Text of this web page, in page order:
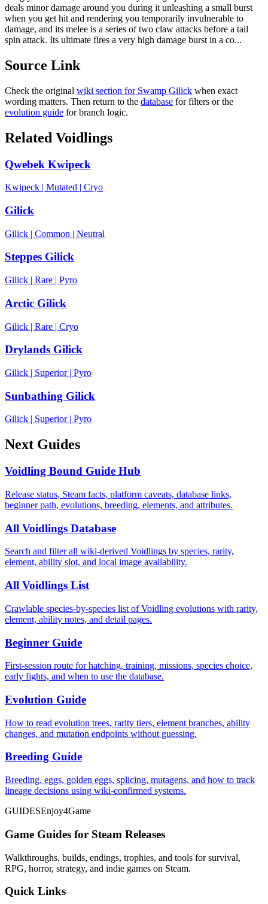
deals minor damage around you during it unleashing a small burst
when you get hit and rendering you temporarily invulnerable to
damage, and its melee is a series of two claw attacks before a tail
spin attack. Its ultimate fires a very high damage burst in a co...
Source Link
Check the original wiki section for Swamp Gilick when exact
wording matters. Then return to the database for filters or the
evolution guide for branch logic.
Related Voidlings
Qwebek Kwipeck
Kwipeck | Mutated | Cryo
Gilick
Gilick | Common | Neutral
Steppes Gilick
Gilick | Rare | Pyro
Arctic Gilick
Gilick | Rare | Cryo
Drylands Gilick
Gilick | Superior| Pyro
Sunbathing Gilick
Gilick Superior| Pyro
Next Guides
Voidling Bound Guide Hub
Release status, Steam facts, platform caveats, database links,
beginner path, evolutions, breeding, elements, and attributes.
All Voidlings Database
Search and filter all wiki-derived Voidlings by species, rarity,
element, ability slot, and local image availability.
All Voidlings List
Crawlable species-by-species list of Voidling evolutions with rarity,
element, ability notes, and detail pages.
Beginner Guide
First-session route for hatching, training, missions, species choice,
early fights, and when to use the database.
Evolution Guide
How to read evolution trees, rarity tiers, element branches, ability
changes, and mutation endpoints without guessing.
Breeding Guide
Breeding, eggs, golden eggs, splicing, mutagens, and how to track
lineage decisions using wiki-confirmed systems.
GUIDESEnjoy4Game
Game Guides for Steam Releases
Walkthroughs, builds, endings, trophies, and tools for survival,
RPG, horror, strategy, and indie games on Steam.
Quick Links